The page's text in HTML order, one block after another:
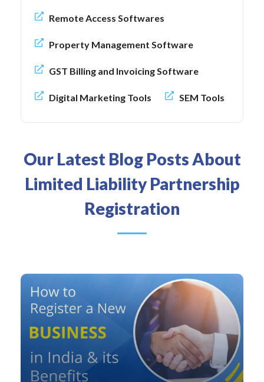
Remote Access Softwares
Property Management Software
GST Billing and Invoicing Software
Digital Marketing Tools SEM Tools
Our Latest Blog Posts About
Limited Liability Partnership
Registration